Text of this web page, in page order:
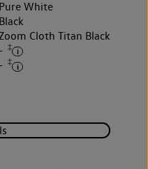
Pure White
Black
Cloth Titan Black
- ‡
- ‡